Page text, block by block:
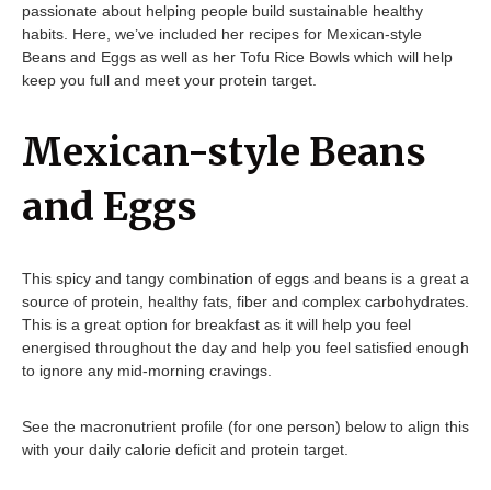
passionate about helping people build sustainable healthy
habits. Here, we’ve included her recipes for Mexican-style
Beans and Eggs as well as her Tofu Rice Bowls which will help
keep you full and meet your protein target.
Mexican-style Beans
and Eggs
This spicy and tangy combination of eggs and beans is a great a
source of protein, healthy fats, fiber and complex carbohydrates.
This is a great option for breakfast as it will help you feel
energised throughout the day and help you feel satisfied enough
to ignore any mid-morning cravings.
See the macronutrient profile (for one person) below to align this
with your daily calorie deficit and protein target.